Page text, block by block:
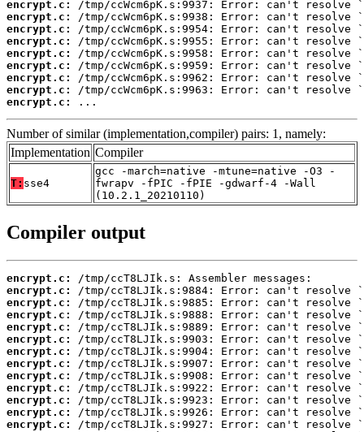
encrypt.c:
encrypt.c:
encrypt.c:
encrypt.c:
encrypt.c:
encrypt.c:
encrypt.c:
encrypt.c:
encrypt.c:
...
Number of similar (implementation,compiler) pairs: 1, namely:
Implementation Compiler
T: sse4
gcc -march=native -mtune=native -O3 -
fwrapv -fPIC -fPIE -gdwarf-4 -Wall
(10.2.1_20210110)
Compiler output
encrypt.c:
encrypt.c:
encrypt.c:
encrypt.c:
encrypt.c:
encrypt.c:
encrypt.c:
encrypt.c:
encrypt.c:
encrypt.c:
encrypt.c:
encrypt.c:
encrypt.c: